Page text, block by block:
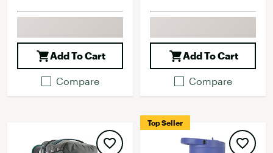
Add To Cart
Compare
Add To Cart
Compare
Top Seller